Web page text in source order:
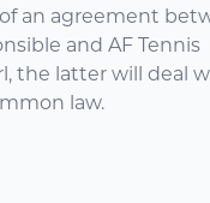
an agreement
and AF Tennis
the latter will deal
law.